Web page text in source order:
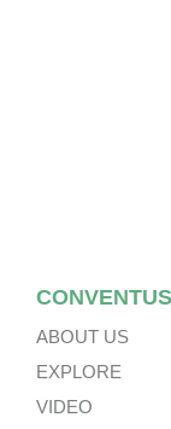
ABOUT US
EXPLORE
VIDEO